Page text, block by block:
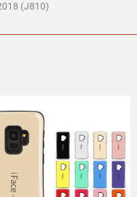
(J810)